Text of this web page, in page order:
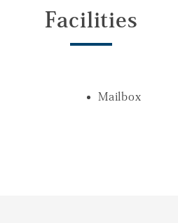
Facilities
Mailbox